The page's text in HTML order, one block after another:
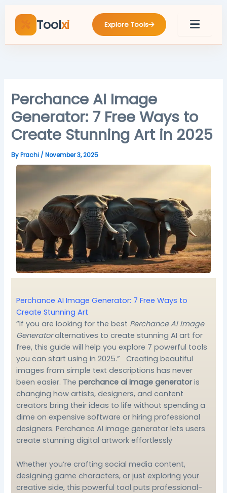
content
Toolxi Explore Tools
Perchance AI Image
Generator: 7 Free Ways to
Create Stunning Art in 2025
ByPrachi /November 3, 2025
Perchance AI Image Generator: 7 Free Ways to
Create Stunning Art
“If you are looking for the best Perchance AI Image
Generatoralternatives to create stunning AI art for
free, this guide will help you explore 7 powerful tools
you can start using in 2025.” Creating beautiful
images from simple text descriptions has never
been easier. Theperchance ai image generatoris
changing how artists, designers, and content
creators bring their ideas to life without spending a
dime on expensive software or hiring professional
designers. Perchance AI image generator lets users
create stunning digital artwork effortlessly
Whether you’re crafting social media content,
designing game characters, or just exploring your
creative side, this powerful tool puts professional-